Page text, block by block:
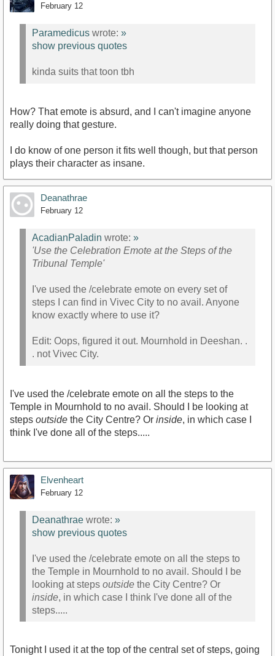
February 12
Paramedicus wrote: »
show previous quotes
kinda suits that toon tbh
How? That emote is absurd, and I can't imagine anyone
really doing that gesture.
I do know of one person it fits well though, but that person
plays their character as insane.
Deanathrae
February 12
AcadianPaladin wrote: »
'Use the Celebration Emote at the Steps of the
Tribunal Temple'
I've used the /celebrate emote on every set of
steps I can find in Vivec City to no avail. Anyone
know exactly where to use it?
Edit: Oops, figured it out. Mournhold in Deeshan. .
. not Vivec City.
I've used the /celebrate emote on all the steps to the
Temple in Mournhold to no avail. Should I be looking at
steps outside the City Centre? Or inside, in which case I
think I've done all of the steps.....
Elvenheart
February 12
Deanathrae wrote: »
show previous quotes
I've used the /celebrate emote on all the steps to
the Temple in Mournhold to no avail. Should I be
looking at steps outside the City Centre? Or
inside, in which case I think I've done all of the
steps.....
Tonight I used it at the top of the central set of steps, going